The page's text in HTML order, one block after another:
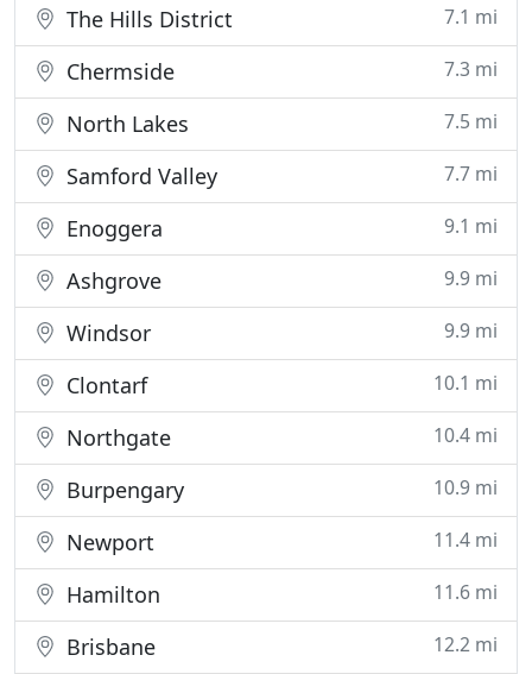
The Hills District 7.1 mi
Chermside 7.3 mi
North Lakes 7.5 mi
Samford Valley 7.7 mi
Enoggera 9.1 mi
Ashgrove 9.9 mi
Windsor 9.9 mi
Clontarf 10.1 mi
Northgate 10.4 mi
Burpengary 10.9 mi
Newport 11.4 mi
Hamilton 11.6 mi
Brisbane 12.2 mi